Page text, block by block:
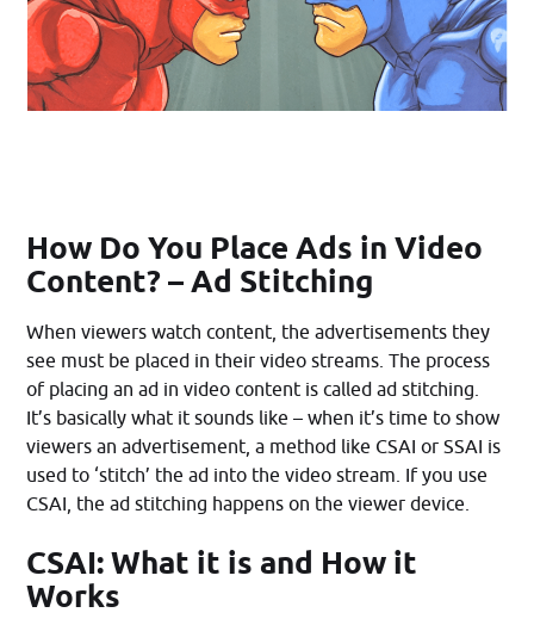
How Do You Place Ads in Video
Content? – Ad Stitching
When viewers watch content, the advertisements they
see must be placed in their video streams. The process
of placing an ad in video content is called ad stitching.
It’s basically what it sounds like – when it’s time to show
viewers an advertisement, a method like CSAI or SSAI is
used to ‘stitch’ the ad into the video stream. If you use
CSAI, the ad stitching happens on the viewer device.
CSAI: What it is and How it
Works